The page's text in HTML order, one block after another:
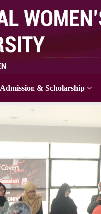
Admission & Scholarship